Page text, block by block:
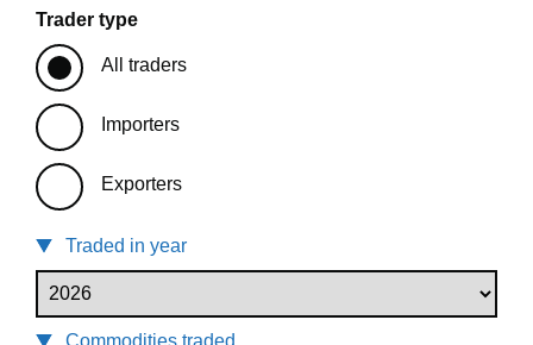
Trader type
All traders
Importers
Exporters
Traded in year